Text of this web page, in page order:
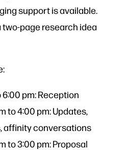
support is available.
two-page research idea
6:00 pm: Reception
to 4:00 pm: Updates,
affinity conversations
to 3:00 pm: Proposal